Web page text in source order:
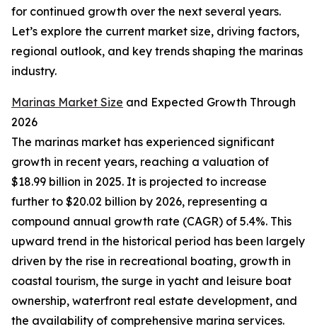
for continued growth over the next several years.
Let’s explore the current market size, driving factors,
regional outlook, and key trends shaping the marinas
industry.
Marinas Market Size and Expected Growth Through
2026
The marinas market has experienced significant
growth in recent years, reaching a valuation of
$18.99 billion in 2025. It is projected to increase
further to $20.02 billion by 2026, representing a
compound annual growth rate (CAGR) of 5.4%. This
upward trend in the historical period has been largely
driven by the rise in recreational boating, growth in
coastal tourism, the surge in yacht and leisure boat
ownership, waterfront real estate development, and
the availability of comprehensive marina services.